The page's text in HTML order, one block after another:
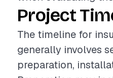
Project
The timeline for
generally involves
preparation,